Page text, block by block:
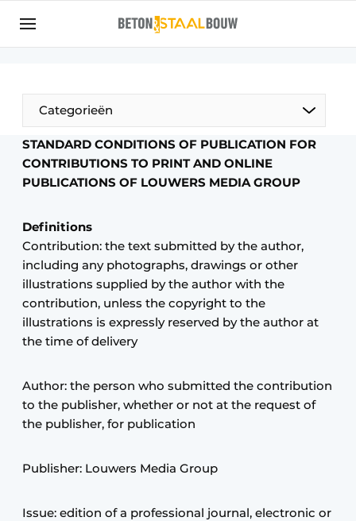
Sign up
Articles
Companies
Concrete & Steel Construction | Discover the
trade magazine for the concrete and steel
construction industry
Contact
Direct contact
Event registration
Most Read
Newsletter
Privacy / Cookie statement
Register a job
Categorieën
STANDARD CONDITIONS OF PUBLICATION FOR
CONTRIBUTIONS TO PRINT AND ONLINE
PUBLICATIONS OF LOUWERS MEDIA GROUP
Definitions
Contribution: the text submitted by the author,
including any photographs, drawings or other
illustrations supplied by the author with the
contribution, unless the copyright to the
illustrations is expressly reserved by the author at
the time of delivery
Author: the person who submitted the contribution
to the publisher, whether or not at the request of
the publisher, for publication
Publisher: Louwers Media Group
Issue: edition of a professional journal, electronic or